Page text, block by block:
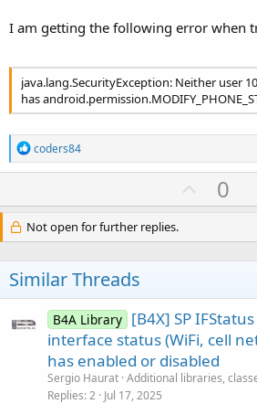
I am getting the following error when
java.lang.SecurityException: Neither user
has
R
e
a
t
i
o
s
:
coders84
U
p
o
e
0
Not open for further replies.
Similar Threads
B4A Library [B4X] SP
interface status (WiFi, cell
has enabled or disabled
Sergio Haurat Additional libraries,
Replies 2 Jul 17, 2025